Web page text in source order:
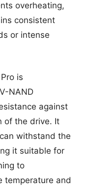
overheating,
consistent
or intense
is
NAND
against
of the drive. It
withstand the
it suitable for
to
temperature and